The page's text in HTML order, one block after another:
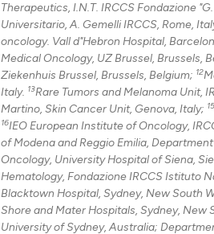
Therapeutics, I.N.T. IRCCS Fondazione
Universitario, A. Gemelli IRCCS, Rome,
oncology. Vall d"Hebron Hospital,
Medical Oncology, UZ Brussel, Brussels,
Ziekenhuis Brussel, Brussels, Belgium; 12
Italy. 13Rare Tumors and Melanoma Unit,
Martino, Skin Cancer Unit, Genova, Italy; 15
16IEO European Institute of Oncology,
of Modena and Reggio Emilia,
Oncology, University Hospital of Siena,
Hematology, Fondazione IRCCS Istituto
Blacktown Hospital, Sydney, New South
Shore and Mater Hospitals, Sydney, New
University of Sydney, Australia;